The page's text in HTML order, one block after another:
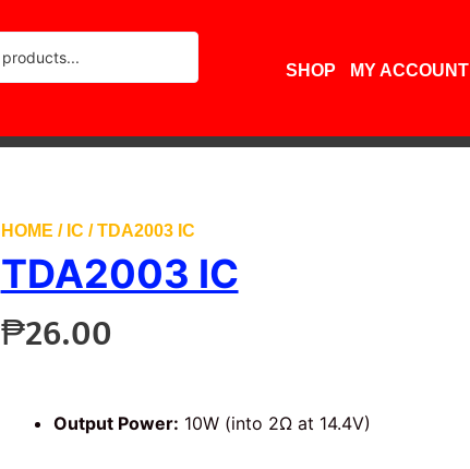
SHOP MY ACCOUNT
HOME / IC / TDA2003 IC
TDA2003 IC
₱26.00
Output Power: 10W (into 2Ω at 14.4V)